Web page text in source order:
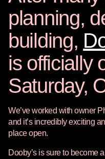
planning,
building,
is officially
Saturday,
We’ve worked with owner
and it’s incredibly exciting
place open.
Dooby’s is sure to become